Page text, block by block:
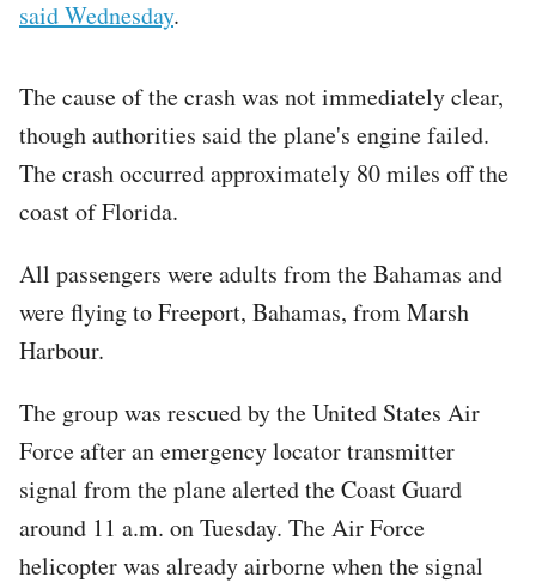
said Wednesday.
The cause of the crash was not immediately clear,
though authorities said the plane's engine failed.
The crash occurred approximately 80 miles off the
coast of Florida.
All passengers were adults from the Bahamas and
were flying to Freeport, Bahamas, from Marsh
Harbour.
The group was rescued by the United States Air
Force after an emergency locator transmitter
signal from the plane alerted the Coast Guard
around 11 a.m. on Tuesday. The Air Force
helicopter was already airborne when the signal